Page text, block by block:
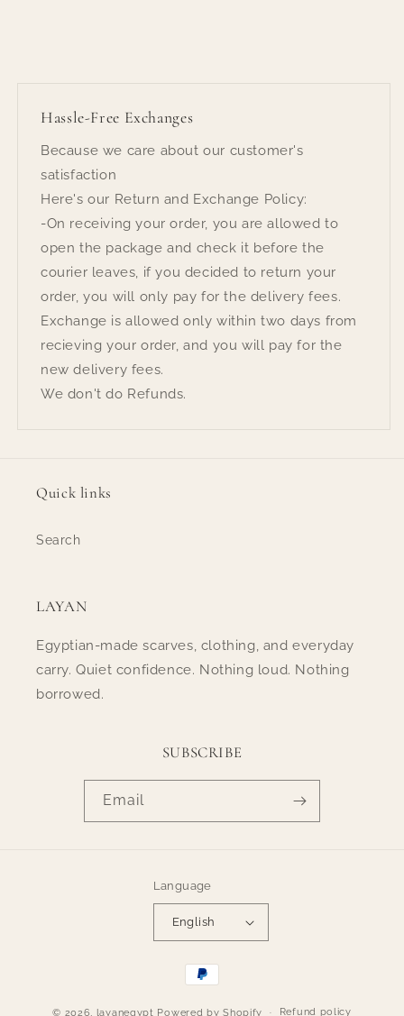
Hassle-Free Exchanges
Because we care about our customer's
satisfaction
Here's our Return and Exchange Policy:
-On receiving your order, you are allowed to
open the package and check it before the
courier leaves, if you decided to return your
order, you will only pay for the delivery fees.
Exchange is allowed only within two days from
recieving your order, and you will pay for the
new delivery fees.
We don't do Refunds.
Quick links
Search
LAYAN
Egyptian-made scarves, clothing, and everyday
carry. Quiet confidence. Nothing loud. Nothing
borrowed.
SUBSCRIBE
Email
Language
English
Payment
methods
© 2026, layanegypt Powered by Shopify Refund policy